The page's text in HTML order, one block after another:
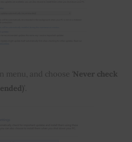
menu, and choose ‘Never check
’.